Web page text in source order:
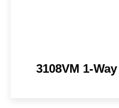
3108VM 1-